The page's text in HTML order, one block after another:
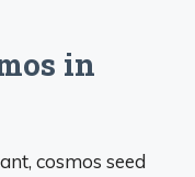
in
cosmos seed